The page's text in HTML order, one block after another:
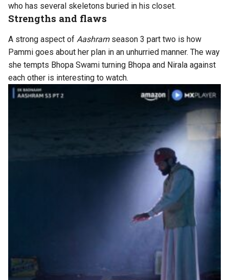
who has several skeletons buried in his closet.
Strengths and flaws
A strong aspect of Aashramseason 3 part two is how
Pammi goes about her plan in an unhurried manner. The way
she tempts Bhopa Swami turning Bhopa and Nirala against
each other is interesting to watch.